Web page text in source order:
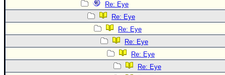
Re: Eye
Re: Eye
Re: Eye
Re: Eye
Re: Eye
Re: Eye